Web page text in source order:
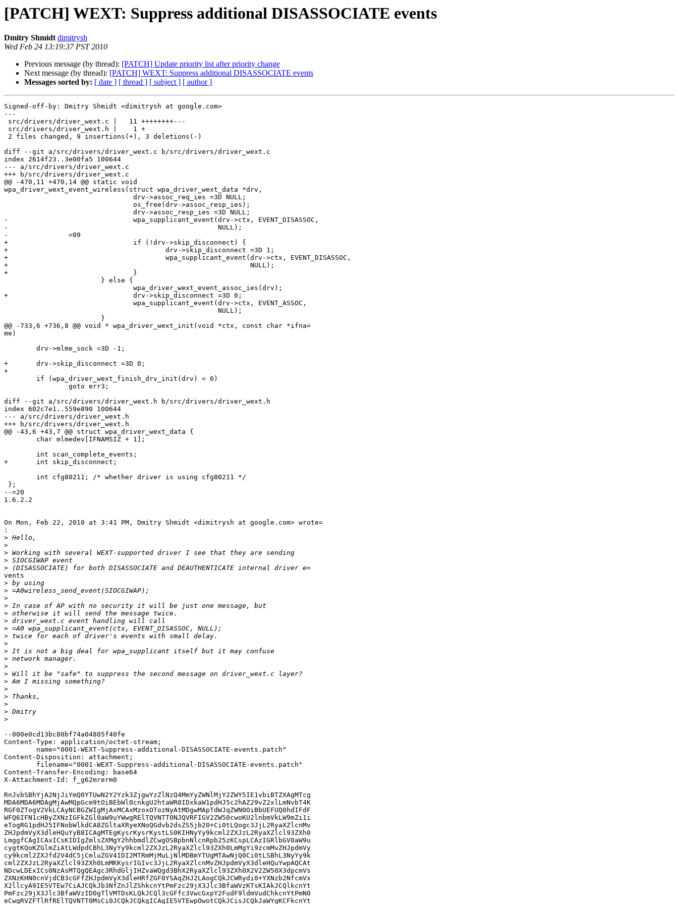
[PATCH] WEXT: Suppress additional DISASSOCIATE events
Dmitry Shmidt dimitrysh
Wed Feb 24 13:19:37 PST 2010
Previous message (by thread): [PATCH] Update priority list after priority change
Next message (by thread): [PATCH] WEXT: Suppress additional DISASSOCIATE events
Messages sorted by: [ date ] [ thread ] [ subject ] [ author ]
Signed-off-by: Dmitry Shmidt <dimitrysh at google.com>
---
diff --git a/src/drivers/driver_wext.c b/src/drivers/driver_wext.c
index 2614f23..3e00fa5 100644
--- a/src/drivers/driver_wext.c
+++ b/src/drivers/driver_wext.c
@@ -470,11 +470,14 @@ static void
wpa_driver_wext_event_wireless(struct wpa_driver_wext_data *drv,
-				wpa_supplicant_event(drv->ctx, EVENT_DISASSOC,
-						     NULL);
-		=09
+				if (!drv->skip_disconnect) {
+					drv->skip_disconnect =3D 1;
+					wpa_supplicant_event(drv->ctx, EVENT_DISASSOC,
+							     NULL);
+				}
+				drv->skip_disconnect =3D 0;
@@ -733,6 +736,8 @@ void * wpa_driver_wext_init(void *ctx, const char *ifna=
me)
+	drv->skip_disconnect =3D 0;
+
diff --git a/src/drivers/driver_wext.h b/src/drivers/driver_wext.h
index 602c7e1..559e890 100644
--- a/src/drivers/driver_wext.h
+++ b/src/drivers/driver_wext.h
@@ -43,6 +43,7 @@ struct wpa_driver_wext_data {
+	int skip_disconnect;
--=20
1.6.2.2
On Mon, Feb 22, 2010 at 3:41 PM, Dmitry Shmidt <dimitrysh at google.com> wrote=
:
>
>
>
>
>
vents
>
>
>
>
>
>
>
>
>
>
>
>
>
>
>
>
>
>
>
--000e0cd13bc80bf74a04805f40fe
Content-Type: application/octet-stream;
Content-Disposition: attachment;
Content-Transfer-Encoding: base64
X-Attachment-Id: f_g62mrerm0
RnJvbSBhYjA2NjJiYmQ0YTUwN2Y2Yzk3ZjgwYzZlNzQ4MmYyZWNlMjY2ZWY5IE1vbiBTZXAgMTcg
MDA6MDA6MDAgMjAwMQpGcm9tOiBEbWl0cnkgU2htaWR0IDxkaW1pdHJ5c2hAZ29vZ2xlLmNvbT4K
RGF0ZTogV2VkLCAyNCBGZWIgMjAxMCAxMzoxOTozNyAtMDgwMApTdWJqZWN0OiBbUEFUQ0hdIFdF
WFQ6IFN1cHByZXNzIGFkZGl0aW9uYWwgRElTQVNTT0NJQVRFIGV2ZW50cwoKU2lnbmVkLW9mZi1i
eTogRG1pdHJ5IFNobWlkdCA8ZGltaXRyeXNoQGdvb2dsZS5jb20+Ci0tLQogc3JjL2RyaXZlcnMv
ZHJpdmVyX3dleHQuYyB8ICAgMTEgKysrKysrKystLS0KIHNyYy9kcml2ZXJzL2RyaXZlcl93ZXh0
LmggfCAgICAxICsKIDIgZmlsZXMgY2hhbmdlZCwgOSBpbnNlcnRpb25zKCspLCAzIGRlbGV0aW9u
cygtKQoKZGlmZiAtLWdpdCBhL3NyYy9kcml2ZXJzL2RyaXZlcl93ZXh0LmMgYi9zcmMvZHJpdmVy
cy9kcml2ZXJfd2V4dC5jCmluZGV4IDI2MTRmMjMuLjNlMDBmYTUgMTAwNjQ0Ci0tLSBhL3NyYy9k
cml2ZXJzL2RyaXZlcl93ZXh0LmMKKysrIGIvc3JjL2RyaXZlcnMvZHJpdmVyX3dleHQuYwpAQCAt
NDcwLDExICs0NzAsMTQgQEAgc3RhdGljIHZvaWQgd3BhX2RyaXZlcl93ZXh0X2V2ZW50X3dpcmVs
ZXNzKHN0cnVjdCB3cGFfZHJpdmVyX3dleHRfZGF0YSAqZHJ2LAogCQkJCWRydi0+YXNzb2NfcmVx
X2llcyA9IE5VTEw7CiAJCQkJb3NfZnJlZShkcnYtPmFzc29jX3Jlc3BfaWVzKTsKIAkJCQlkcnYt
PmFzc29jX3Jlc3BfaWVzID0gTlVMTDsKLQkJCQl3cGFfc3VwcGxpY2FudF9ldmVudChkcnYtPmN0
eCwgRVZFTlRfRElTQVNTT0MsCi0JCQkJCQkgICAgIE5VTEwpOwotCQkJCisJCQkJaWYgKCFkcnYt